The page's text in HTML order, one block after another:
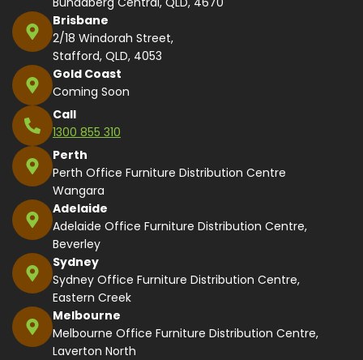
Brisbane
2/18 Windorah Street,
Stafford, QLD, 4053
Gold Coast
Coming Soon
Call
1300 855 310
Perth
Perth Office Furniture Distribution Centre
Wangara
Adelaide
Adelaide Office Furniture Distribution Centre,
Beverley
Sydney
Sydney Office Furniture Distribution Centre,
Eastern Creek
Melbourne
Melbourne Office Furniture Distribution Centre,
Laverton North